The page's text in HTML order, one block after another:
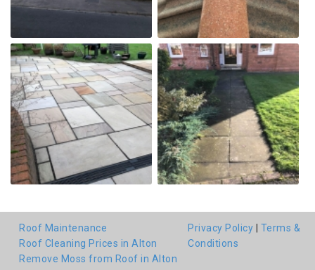
Roof Maintenance
Roof Cleaning Prices in Alton
Remove Moss from Roof in Alton
Privacy Policy
Terms &
Conditions